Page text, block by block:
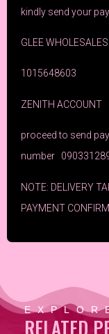
kindly send your
GLEE WHOLESALES
1015648603
ZENITH ACCOUNT
proceed to send
number
NOTE: DELIVERY
PAYMENT
RELATED